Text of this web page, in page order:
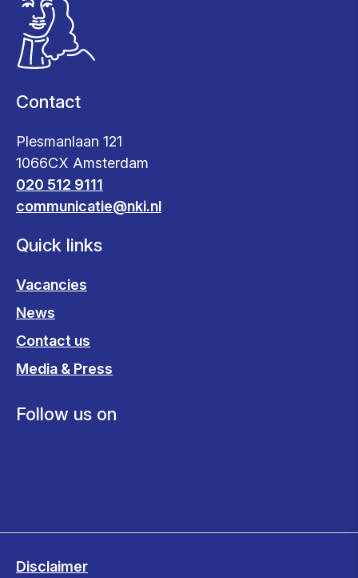
Contact
Plesmanlaan 121
1066CX Amsterdam
020 512 9111
communicatie@nki.nl
Quick links
Vacancies
News
Contact us
Media & Press
Follow us on
Disclaimer